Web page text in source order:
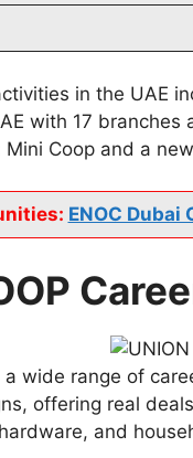
in the UAE
with 17
Coop and a
ENOC Dubai
a wide range of
offering real
and